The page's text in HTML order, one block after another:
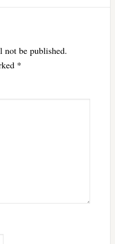
not be published.
*